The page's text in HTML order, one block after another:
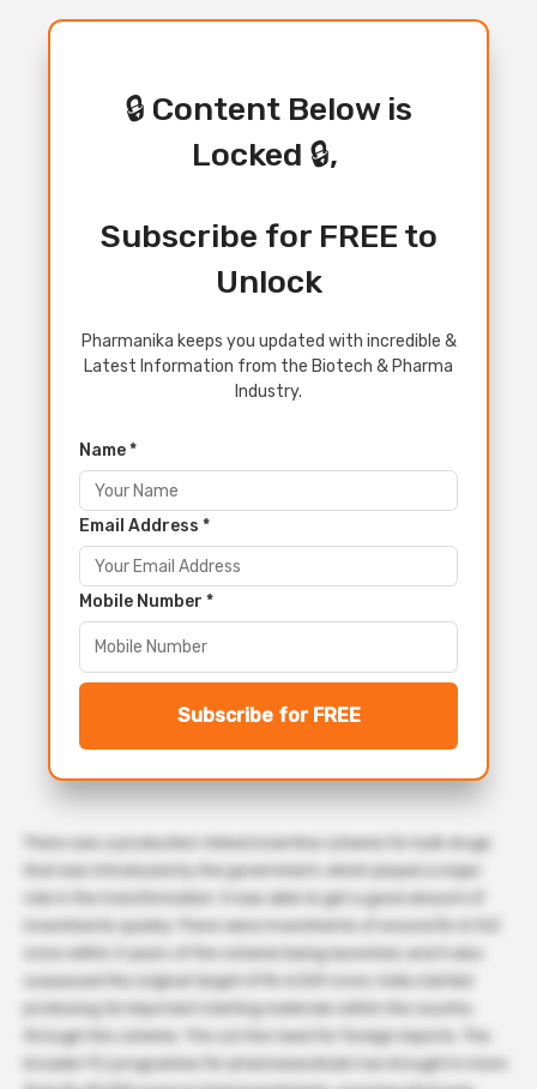
🔒 Content Below is
Locked 🔒,
Subscribe for FREE to
Unlock
Pharmanika keeps you updated with incredible &
Latest Information from the Biotech & Pharma
Industry.
Name *
Email Address *
Mobile Number *
Subscribe for FREE
There was a production-linked incentive scheme for bulk drugs
that was introduced by the government, which played a major
role in the transformation. It was able to get a good amount of
investments quickly. There were investments of around Rs 4,763
crore within 3 years of the scheme being launched, and it also
surpassed the original target of Rs 4,329 crore. India started
producing 26 important starting materials within the country
through this scheme. This cut the need for foreign imports. The
broader PLI programme for pharmaceuticals has brought in more